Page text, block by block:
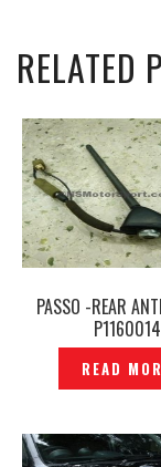
RELATED
PASSO -REAR
P1160014
READ